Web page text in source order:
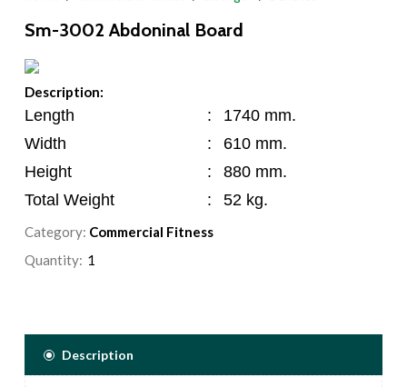
Sm-3002 Abdoninal Board
Description:
Length :
1740 mm.
Width
:
610 mm.
Height
:
880 mm.
Total Weight
: 52 kg.
Category: Commercial Fitness
Quantity:
Description